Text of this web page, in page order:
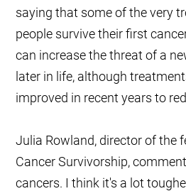
saying that some of the very
people survive their first
can increase the threat of a
later in life, although
improved in recent years to
Julia Rowland, director of the
Cancer Survivorship,
cancers. I think it's a lot